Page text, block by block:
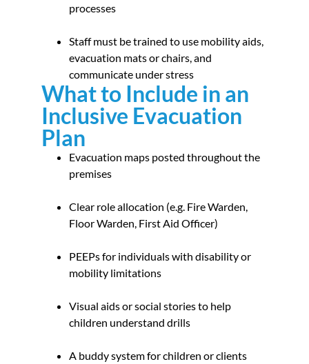
processes
Staff must be trained to use mobility aids,
evacuation mats or chairs, and
communicate under stress
What to Include in an
Inclusive Evacuation
Plan
Evacuation maps posted throughout the
premises
Clear role allocation (e.g. Fire Warden,
Floor Warden, First Aid Officer)
PEEPs for individuals with disability or
mobility limitations
Visual aids or social stories to help
children understand drills
A buddy system for children or clients